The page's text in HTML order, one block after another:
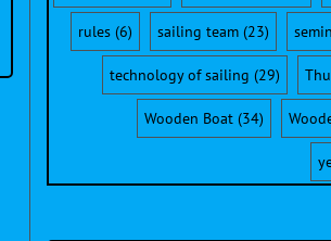
rules(6) sailing team(23)
technology of sailing (29)
Wooden Boat(34)